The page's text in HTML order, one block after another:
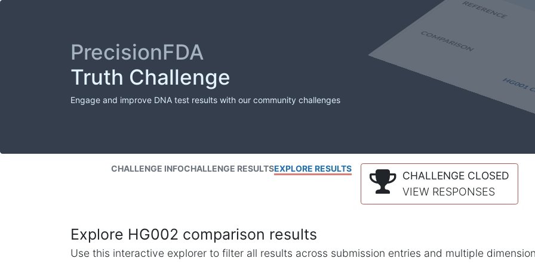
PrecisionFDA
Truth Challenge
Engage and improve DNA test results with our community challenges
CHALLENGE INFOCHALLENGE RESULTSEXPLORE RESULTS
CHALLENGE CLOSED
VIEW RESPONSES
Explore HG002 comparison results
Use this interactive explorer to filter all results across submission entries and multiple